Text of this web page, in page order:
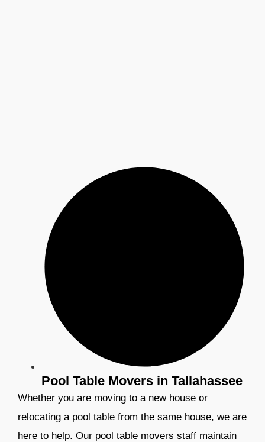
Pool Table Movers in Tallahassee
Whether you are moving to a new house or
relocating a pool table from the same house, we are
here to help. Our pool table movers staff maintain